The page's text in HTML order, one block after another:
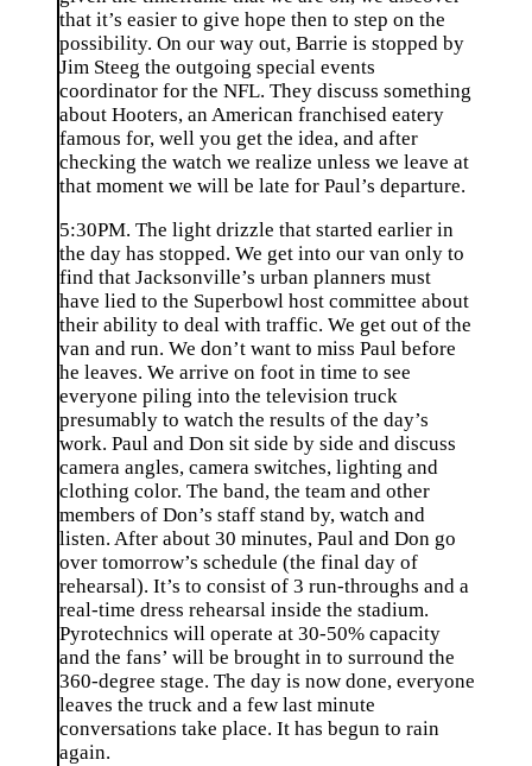
that it’s easier to give hope then to step on the
possibility. On our way out, Barrie is stopped by
Jim Steeg the outgoing special events
coordinator for the NFL. They discuss something
about Hooters, an American franchised eatery
famous for, well you get the idea, and after
checking the watch we realize unless we leave at
that moment we will be late for Paul’s departure.
5:30PM. The light drizzle that started earlier in
the day has stopped. We get into our van only to
find that Jacksonville’s urban planners must
have lied to the Superbowl host committee about
their ability to deal with traffic. We get out of the
van and run. We don’t want to miss Paul before
he leaves. We arrive on foot in time to see
everyone piling into the television truck
presumably to watch the results of the day’s
work. Paul and Don sit side by side and discuss
camera angles, camera switches, lighting and
clothing color. The band, the team and other
members of Don’s staff stand by, watch and
listen. After about 30 minutes, Paul and Don go
over tomorrow’s schedule (the final day of
rehearsal). It’s to consist of 3 run-throughs and a
real-time dress rehearsal inside the stadium.
Pyrotechnics will operate at 30-50% capacity
and the fans’ will be brought in to surround the
360-degree stage. The day is now done, everyone
leaves the truck and a few last minute
conversations take place. It has begun to rain
again.